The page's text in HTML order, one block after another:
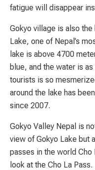
fatigue will disappear
Gokyo village is also
Lake, one of Nepal’s
lake is above 4700
blue, and the water is
tourists is so
around the lake has
since 2007.
Gokyo Valley Nepal is
view of Gokyo Lake but
passes in the world Cho
look at the Cho La Pass.